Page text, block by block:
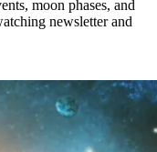
moon phases, and
newsletter and